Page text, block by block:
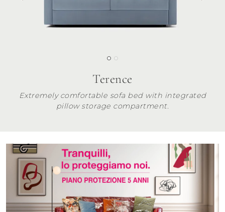
Terence
Extremely comfortable sofa bed with integrated
pillow storage compartment.